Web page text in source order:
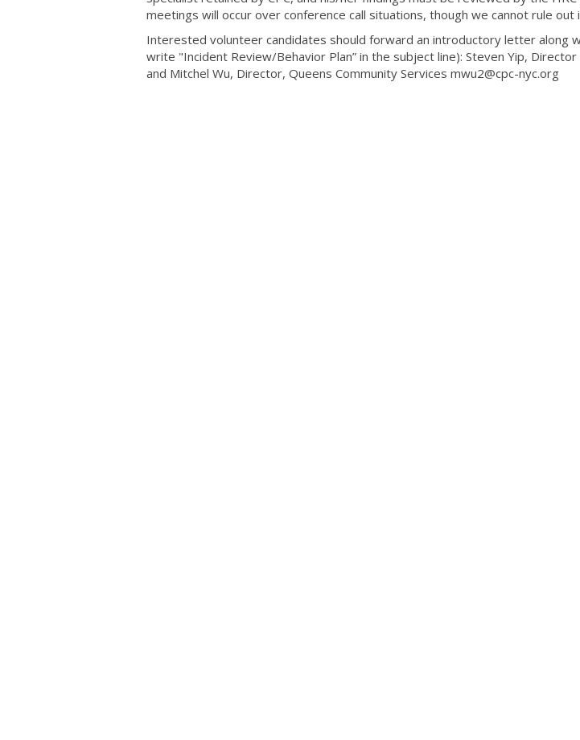
meetings will occur over conference call situations, though we cannot rule out
Interested volunteer candidates should forward an introductory letter along
write "Incident Review/Behavior Plan” in the subject line): Steven Yip,
and Mitchel Wu, Director, Queens Community Services mwu2@cpc-nyc.org